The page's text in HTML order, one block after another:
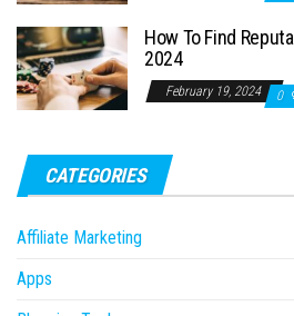
How To Find
2024
February 19, 2024 0
CATEGORIES
Affiliate Marketing
Apps